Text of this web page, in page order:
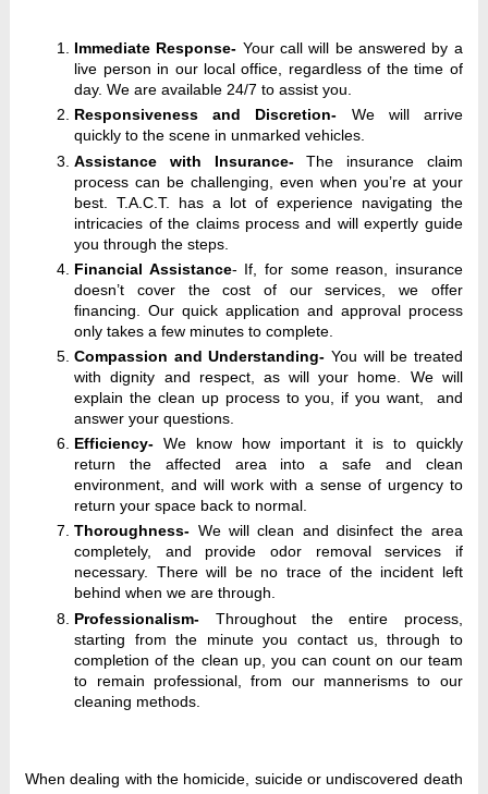
Immediate Response- Your call will be answered by a
live person in our local office, regardless of the time of
day. We are available 24/7 to assist you.
Responsiveness and Discretion- We will arrive
quickly to the scene in unmarked vehicles.
Assistance with Insurance-The insurance claim
process can be challenging, even when you’re at your
best. T.A.C.T. has a lot of experience navigating the
intricacies of the claims process and will expertly guide
you through the steps.
Financial Assistance- If, for some reason, insurance
doesn’t cover the cost of our services, we offer
financing. Our quick application and approval process
only takes a few minutes to complete.
Compassion and Understanding- You will be treated
with dignity and respect, as will your home. We will
explain the clean up process to you, if you want, and
answer your questions.
Efficiency-We know how important it is to quickly
return the affected area into a safe and clean
environment, and will work with a sense of urgency to
return your space back to normal.
Thoroughness- We will clean and disinfect the area
completely, and provide odor removal services if
necessary. There will be no trace of the incident left
behind when we are through.
Professionalism-
Throughout the entire process,
starting from the minute you contact us, through to
completion of the clean up, you can count on our team
to remain professional, from our mannerisms to our
cleaning methods.
When dealing with the homicide, suicide or undiscovered death